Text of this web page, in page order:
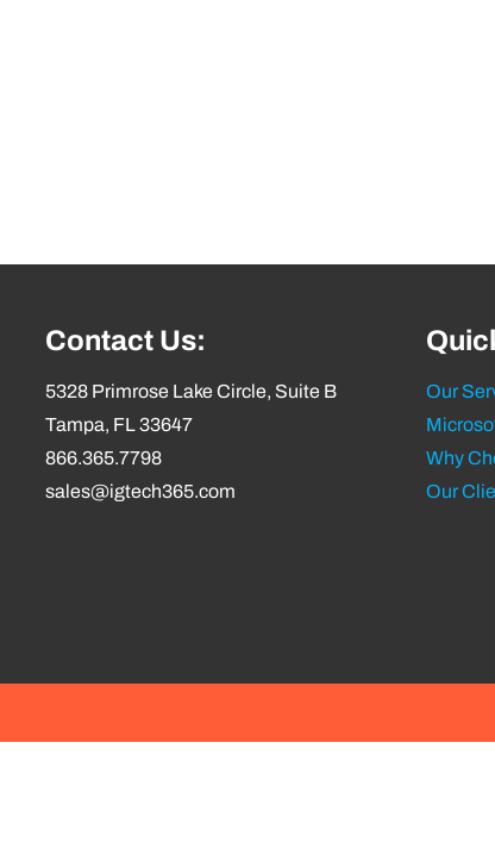
Contact Us:
5328 Primrose Lake Circle, Suite B
Tampa, FL 33647
866.365.7798
sales@igtech365.com
Our
Why
Our